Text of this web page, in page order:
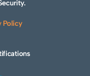
Policy